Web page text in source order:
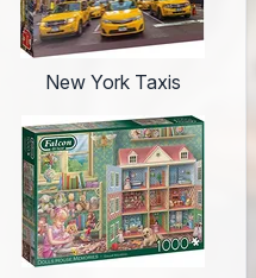
New York Taxis